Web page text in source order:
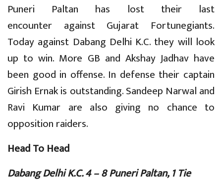
Puneri Paltan has lost their last
encounter against Gujarat Fortunegiants.
Today against Dabang Delhi K.C. they will look
up to win. More GB and Akshay Jadhav have
been good in offense. In defense their captain
Girish Ernak is outstanding. Sandeep Narwal and
Ravi Kumar are also giving no chance to
opposition raiders.
Head To Head
Dabang Delhi K.C. 4 – 8 Puneri Paltan, 1 Tie